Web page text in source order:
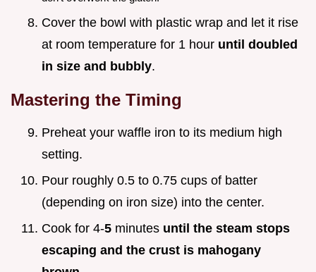
Cover the bowl with plastic wrap and let it rise
at room temperature for 1 hour until doubled
in size and bubbly.
Mastering the Timing
Preheat your waffle iron to its medium high
setting.
Pour roughly 0.5 to 0.75 cups of batter
(depending on iron size) into the center.
Cook for 4-5 minutes until the steam stops
escaping and the crust is mahogany